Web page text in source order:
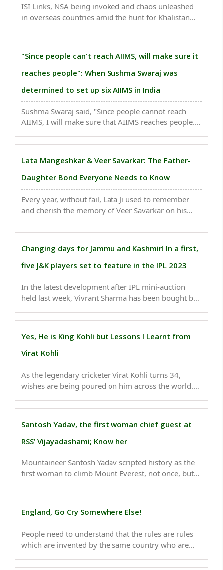
ISI Links, NSA being invoked and chaos unleashed
in overseas countries amid the hunt for Khalistan
Singh Sandhu, indicates that he is not just a
"Since people can't reach AIIMS, will make sure it
reaches people": When Sushma Swaraj was
determined to set up six AIIMS in India
Sushma Swaraj said, "Since people cannot reach
AIIMS, I will make sure that AIIMS reaches people."
how she will include in the budget, she said "Yes,
Lata Mangeshkar & Veer Savarkar: The Father-
Daughter Bond Everyone Needs to Know
Every year, without fail, Lata Ji used to remember
and cherish the memory of Veer Savarkar on his
26)..
Changing days for Jammu and Kashmir! In a first,
five J&K players set to feature in the IPL 2023
In the latest development after IPL mini-auction
held last week, Vivrant Sharma has been bought by
2.6 crore, an unusual price for an uncapped
Yes, He is King Kohli but Lessons I Learnt from
Virat Kohli
As the legendary cricketer Virat Kohli turns 34,
wishes are being poured on him across the world.
for the legendary cricketer but for the teacher Virat
Santosh Yadav, the first woman chief guest at
RSS’ Vijayadashami; Know her
Mountaineer Santosh Yadav scripted history as the
first woman to climb Mount Everest, not once, but
England, Go Cry Somewhere Else!
People need to understand that the rules are rules
which are invented by the same country who are